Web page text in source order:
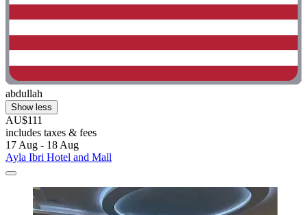
abdullah
Show less
AU$111
includes taxes & fees
17 Aug - 18 Aug
Ayla Ibri Hotel and Mall